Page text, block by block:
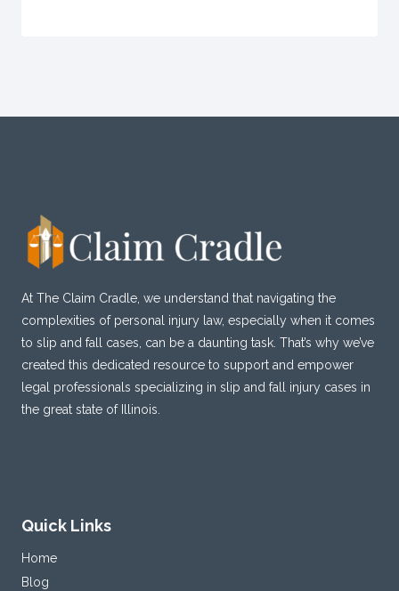
At The Claim Cradle, we understand that navigating the
complexities of personal injury law, especially when it comes
to slip and fall cases, can be a daunting task. That’s why we’ve
created this dedicated resource to support and empower
legal professionals specializing in slip and fall injury cases in
the great state of Illinois.
Quick Links
Home
Blog